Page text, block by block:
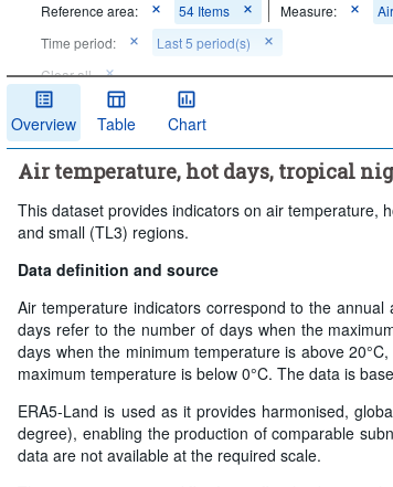
Reference area: 54 Items Measure:
Time period:
Last 5 period(s)
Clear all
Overview Table Chart
Air temperature, hot days, tropical
This dataset provides indicators on air temperature,
and small (TL3) regions.
Data definition and source
Air temperature indicators correspond to the
days refer to the number of days when the
days when the minimum temperature is above
maximum temperature is below 0°C. The data is
ERA5-Land is used as it provides harmonised,
degree), enabling the production of comparable
data are not available at the required scale.